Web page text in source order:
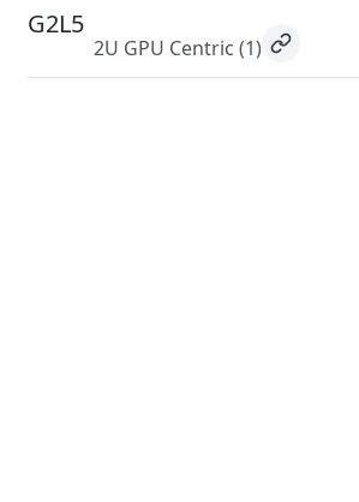
G2L5
2U GPU Centric (1)